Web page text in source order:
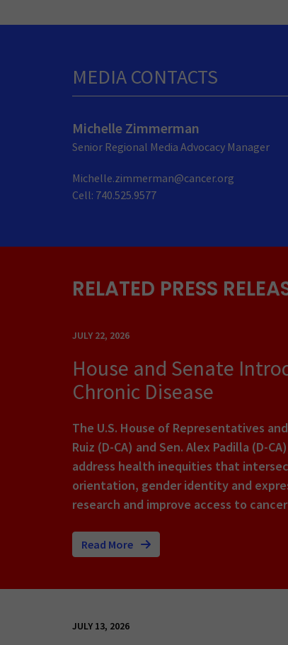
MEDIA CONTACTS
Michelle Zimmerman
Senior Regional Media Advocacy Manager
Michelle.zimmerman@cancer.org
Cell: 740.525.9577
RELATED PRESS
JULY 22, 2026
House and Senate
Chronic Disease
The U.S. House of Representatives
Ruiz (D-CA) and Sen. Alex Padilla
address health inequities that
orientation, gender identity and
research and improve access to
Read More
JULY 13, 2026